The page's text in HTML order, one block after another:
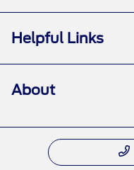
Helpful Links
About